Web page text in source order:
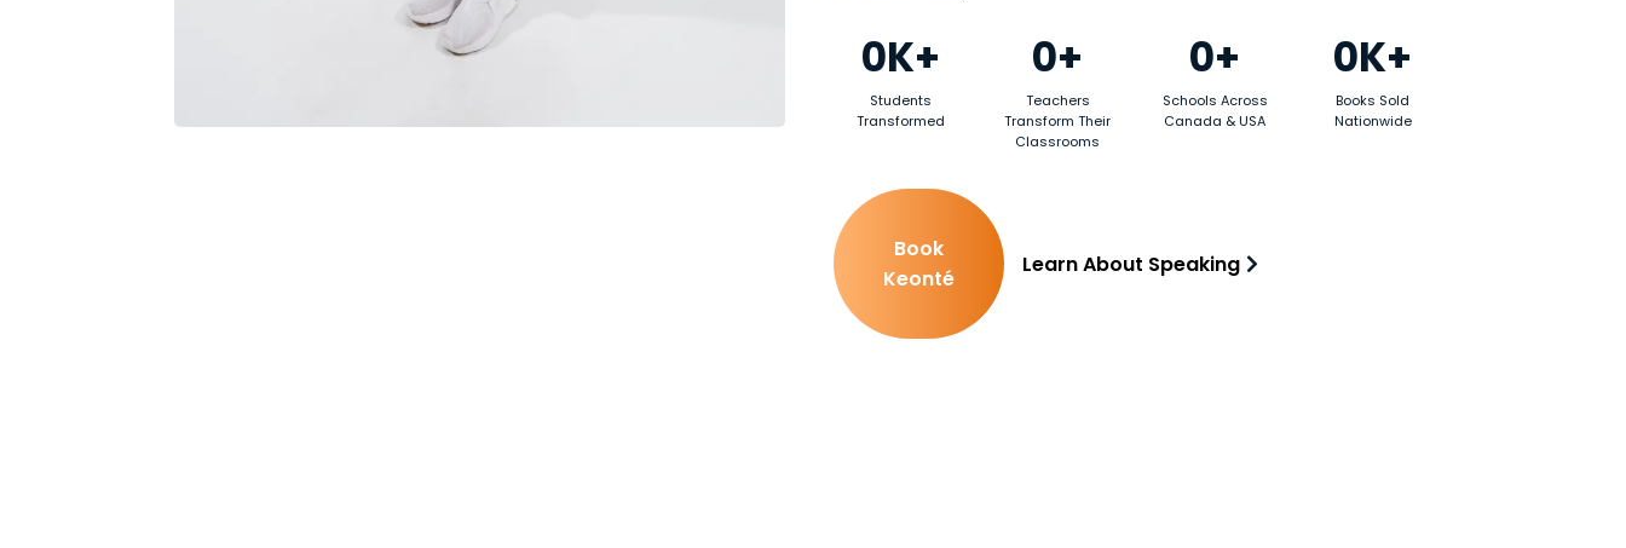
0K+
Students
Transformed
0+
Teachers
Transform Their
Classrooms
0+
Schools Across
Canada & USA
0K+
Books Sold
Nationwide
Book
Keonté
Learn About Speaking